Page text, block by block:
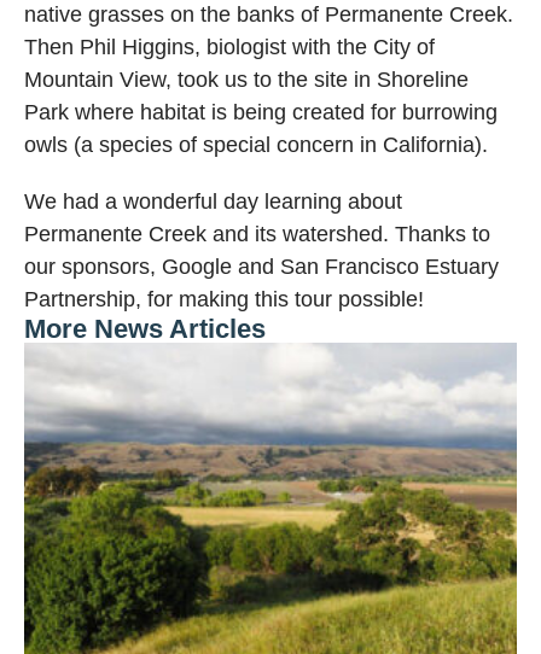
native grasses on the banks of Permanente Creek.
Then Phil Higgins, biologist with the City of
Mountain View, took us to the site in Shoreline
Park where habitat is being created for burrowing
owls (a species of special concern in California).
We had a wonderful day learning about
Permanente Creek and its watershed. Thanks to
our sponsors, Google and San Francisco Estuary
Partnership, for making this tour possible!
More News Articles